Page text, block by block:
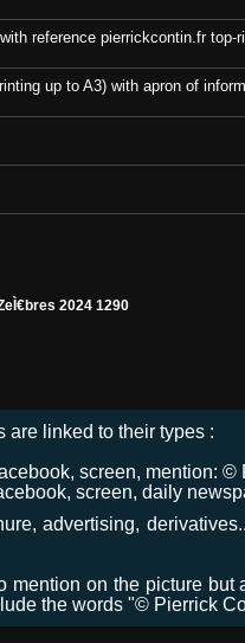
reference pierrickcontin.fr top-
up to A3) with apron of
2024 1290
are linked to their types :
screen, mention:
screen, daily
advertising,
mention on the picture but
the words "© Pierrick